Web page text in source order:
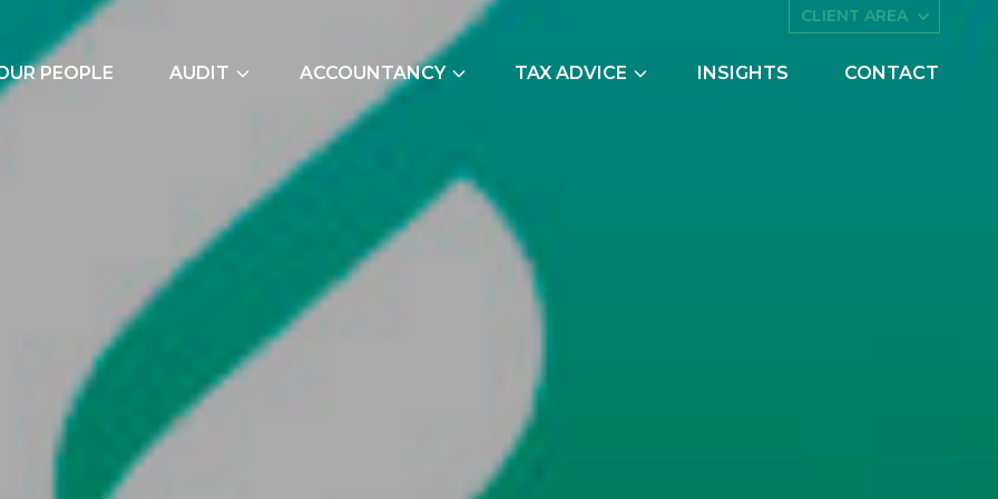
CLIENT AREA
PEOPLE AUDIT
Due Diligence
Join Our Audit
Team
ACCOUNTANCY
Bookkeeping Services
Cash Flow Forecasting
Construction Industry Scheme
Due Diligence
Management Accounts
Signature Accounting
TAX ADVICE
Employee Share Schemes and
Ownership Trusts
Research and Development
INSIGHTS CONTACT